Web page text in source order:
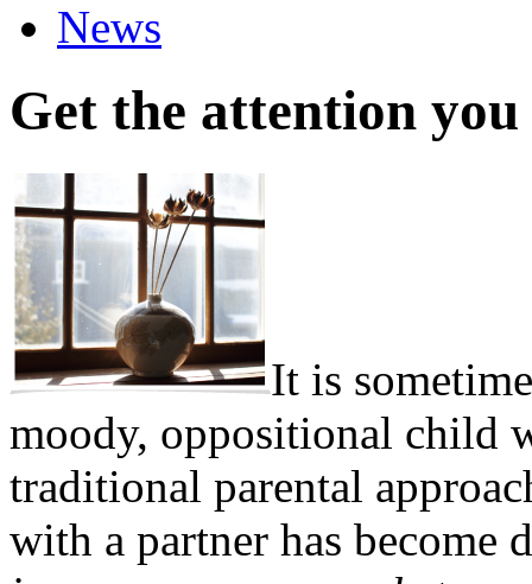
News
Get the attention you
It is
moody, oppositional child
traditional parental
with a partner has